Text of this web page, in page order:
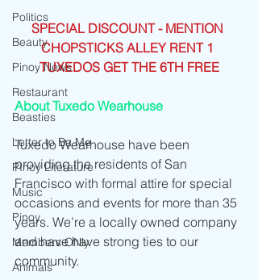
Politics
Beauty
Pinoy News
Restaurant
Beasties
Letter to Ba Mẹ
PInoy Literature
Music
Pinoy
Members ONly
Animals
SPECIAL DISCOUNT - MENTION
CHOPSTICKS ALLEY RENT 1
TUXEDOS GET THE 6TH FREE
About Tuxedo Wearhouse
Tuxedo Wearhouse have been
providing the residents of San
Francisco with formal attire for special
occasions and events for more than 35
years. We’re a locally owned company
and have have strong ties to our
community.